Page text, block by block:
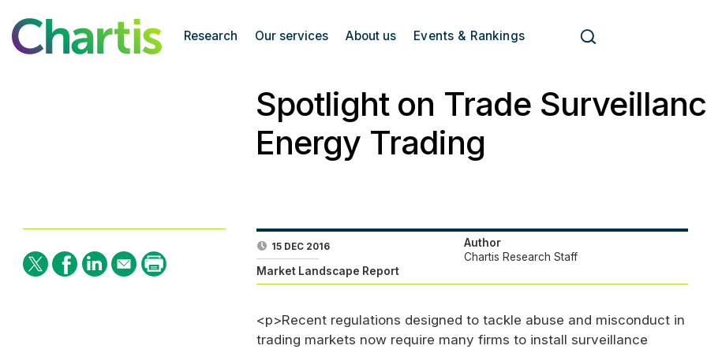
Research Our services About us Events & Rankings
Spotlight on Trade
Energy Trading
15 DEC 2016
Market Landscape Report
Author
Chartis Research Staff
<p>Recent regulations designed to tackle abuse and misconduct in
trading markets now require many firms to install surveillance